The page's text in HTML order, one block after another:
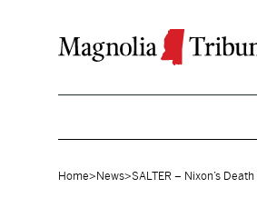
Home> News>SALTER – Nixon’s Death